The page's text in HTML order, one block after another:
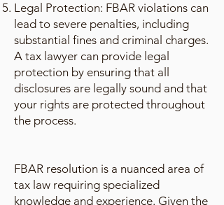
Legal Protection: FBAR violations can
lead to severe penalties, including
substantial fines and criminal charges.
A tax lawyer can provide legal
protection by ensuring that all
disclosures are legally sound and that
your rights are protected throughout
the process.
FBAR resolution is a nuanced area of
tax law requiring specialized
knowledge and experience. Given the